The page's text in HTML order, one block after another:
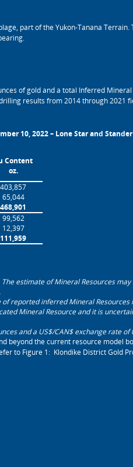
part of the Yukon-Tanana
of gold and a total Inferred
results from 2014 through 2021
10, 2022 – Lone Star and
Content
oz.
403,857
65,044
468,901
99,562
12,397
111,959
estimate of Mineral Resources
reported inferred Mineral
Mineral Resource and it is
and a US$/CAN$ exchange rate of
beyond the current resource model
to Figure 1: Klondike District Gold